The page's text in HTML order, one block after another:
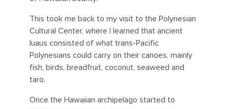
This took me back to my visit to the Polynesian
Cultural Center, where I learned that ancient
luaus consisted of what trans-Pacific
Polynesians could carry on their canoes, mainly
fish, birds, breadfruit, coconut, seaweed and
taro.
Once the Hawaiian archipelago started to